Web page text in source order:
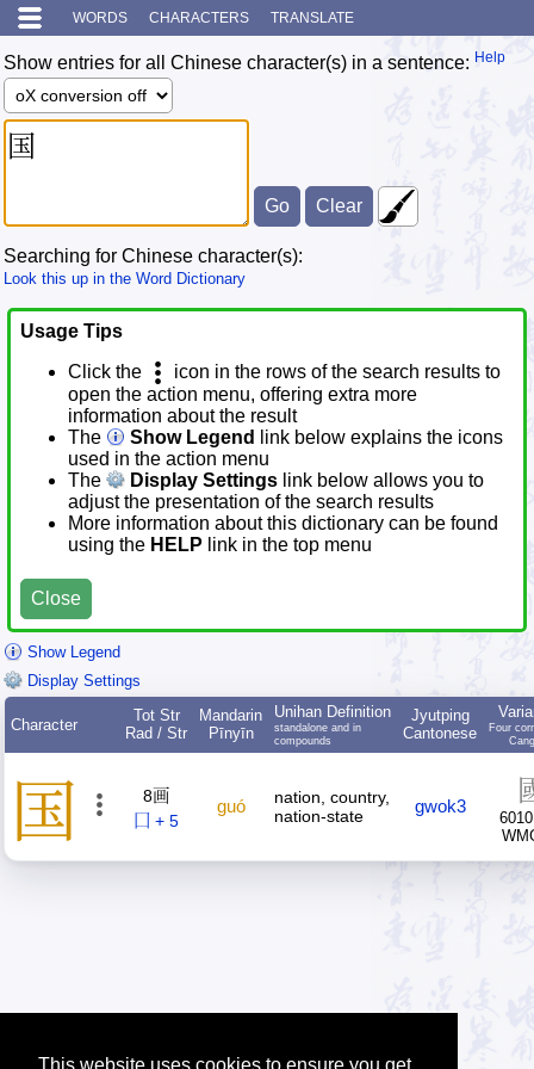
WORDS CHARACTERS TRANSLATE
Show entries for all Chinese character(s) in a sentence: Help
Searching for Chinese character(s):
Look this up in the Word Dictionary
Usage Tips
Click the
icon in the rows of the search results to
open the action menu, offering extra more
information about the result
The
Show Legend
link below explains the icons
used in the action menu
The
Display Settings link below allows you to
adjust the presentation of the search results
More information about this dictionary can be found
using the HELP link in the top menu
Close
Show Legend
Display Settings
Character
Tot Str
Rad / Str
Mandarin
Pīnyīn
Unihan Definition
standalone and in
compounds
Jyutping
Cantonese
Four
国
8画
囗 + 5
guó
nation, country,
nation-state
gwok3